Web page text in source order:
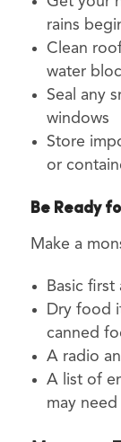
rains
Clean
water
Seal any
windows
Store
or
Be Ready
Make a
Basic
Dry food
canned
A radio
A list of
may need